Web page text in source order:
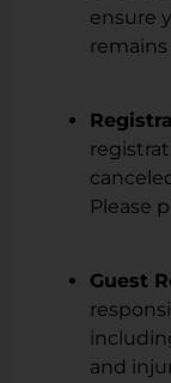
ensure
Please
Guest
and